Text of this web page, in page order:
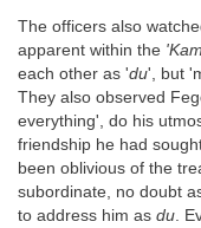
The officers also
apparent within the
each other as 'du', but
They also observed
everything', do his
friendship he had
been oblivious of the
subordinate, no doubt
to address him as du .